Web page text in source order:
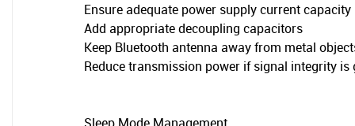
Ensure adequate power supply current capacity
Add appropriate decoupling capacitors
Keep Bluetooth antenna away from metal
Reduce transmission power if signal integrity is